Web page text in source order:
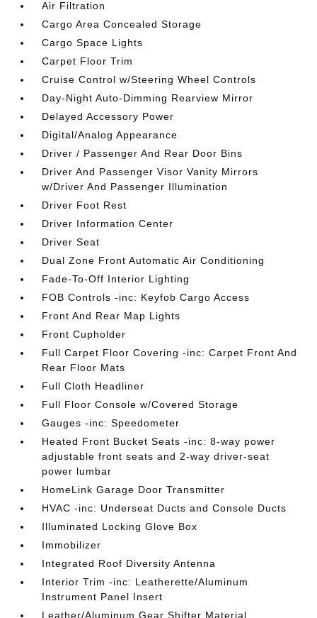
Air Filtration
Cargo Area Concealed Storage
Cargo Space Lights
Carpet Floor Trim
Cruise Control w/Steering Wheel Controls
Day-Night Auto-Dimming Rearview Mirror
Delayed Accessory Power
Digital/Analog Appearance
Driver / Passenger And Rear Door Bins
Driver And Passenger Visor Vanity Mirrors
w/Driver And Passenger Illumination
Driver Foot Rest
Driver Information Center
Driver Seat
Dual Zone Front Automatic Air Conditioning
Fade-To-Off Interior Lighting
FOB Controls -inc: Keyfob Cargo Access
Front And Rear Map Lights
Front Cupholder
Full Carpet Floor Covering -inc: Carpet Front And
Rear Floor Mats
Full Cloth Headliner
Full Floor Console w/Covered Storage
Gauges -inc: Speedometer
Heated Front Bucket Seats -inc: 8-way power
adjustable front seats and 2-way driver-seat
power lumbar
HomeLink Garage Door Transmitter
HVAC -inc: Underseat Ducts and Console Ducts
Illuminated Locking Glove Box
Immobilizer
Integrated Roof Diversity Antenna
Interior Trim -inc: Leatherette/Aluminum
Instrument Panel Insert
Leather/Aluminum Gear Shifter Material